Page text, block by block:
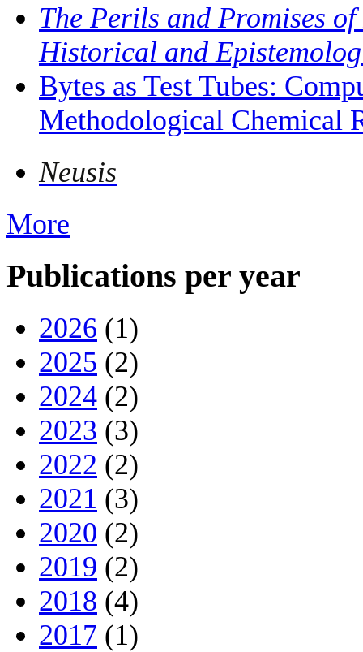
The Perils and Promises
Historical and
Bytes as Test Tubes:
Methodological Chemical
Neusis
More
Publications per year
2026 (1)
2025 (2)
2024 (2)
2023 (3)
2022 (2)
2021 (3)
2020 (2)
2019 (2)
2018 (4)
2017 (1)